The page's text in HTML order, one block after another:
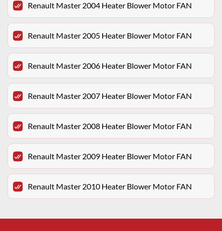
Renault Master 2004 Heater Blower Motor FAN
Renault Master 2005 Heater Blower Motor FAN
Renault Master 2006 Heater Blower Motor FAN
Renault Master 2007 Heater Blower Motor FAN
Renault Master 2008 Heater Blower Motor FAN
Renault Master 2009 Heater Blower Motor FAN
Renault Master 2010 Heater Blower Motor FAN